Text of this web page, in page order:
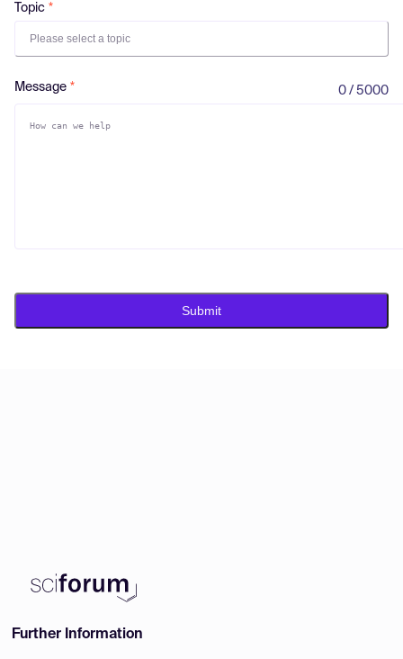
Topic
Please select a topic
Message 0 / 5000
Submit
Further Information